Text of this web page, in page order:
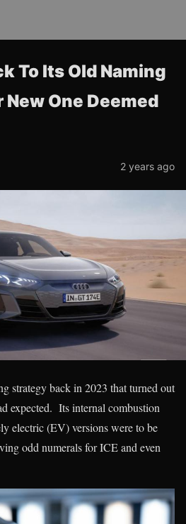
To Its Old Naming
One Deemed
2 years ago
strategy back in 2023 that turned out
expected. Its internal combustion
electric (EV) versions were to be
odd numerals for ICE and even